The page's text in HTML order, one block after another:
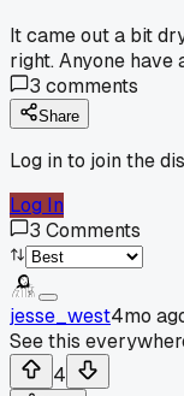
It came out a bit
right. Anyone
3 comments
Share
Log in to join the
Log In
3 Comments
jesse_west4mo
See this
4